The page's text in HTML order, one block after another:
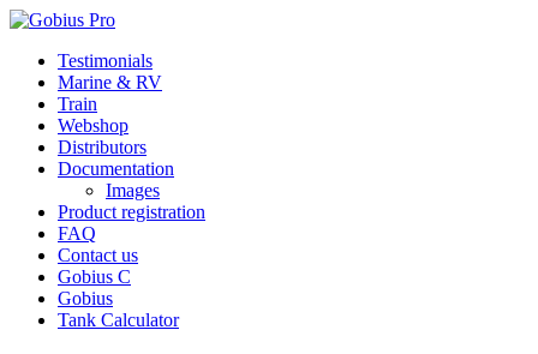
Skip
content
Testimonials
Marine & RV
Train
Webshop
Distributors
Documentation
Images
Product registration
FAQ
Contact us
Gobius C
Gobius
Tank Calculator